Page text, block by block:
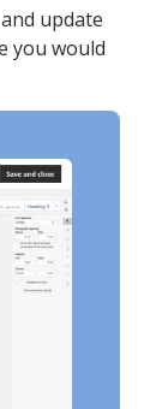
update
you would